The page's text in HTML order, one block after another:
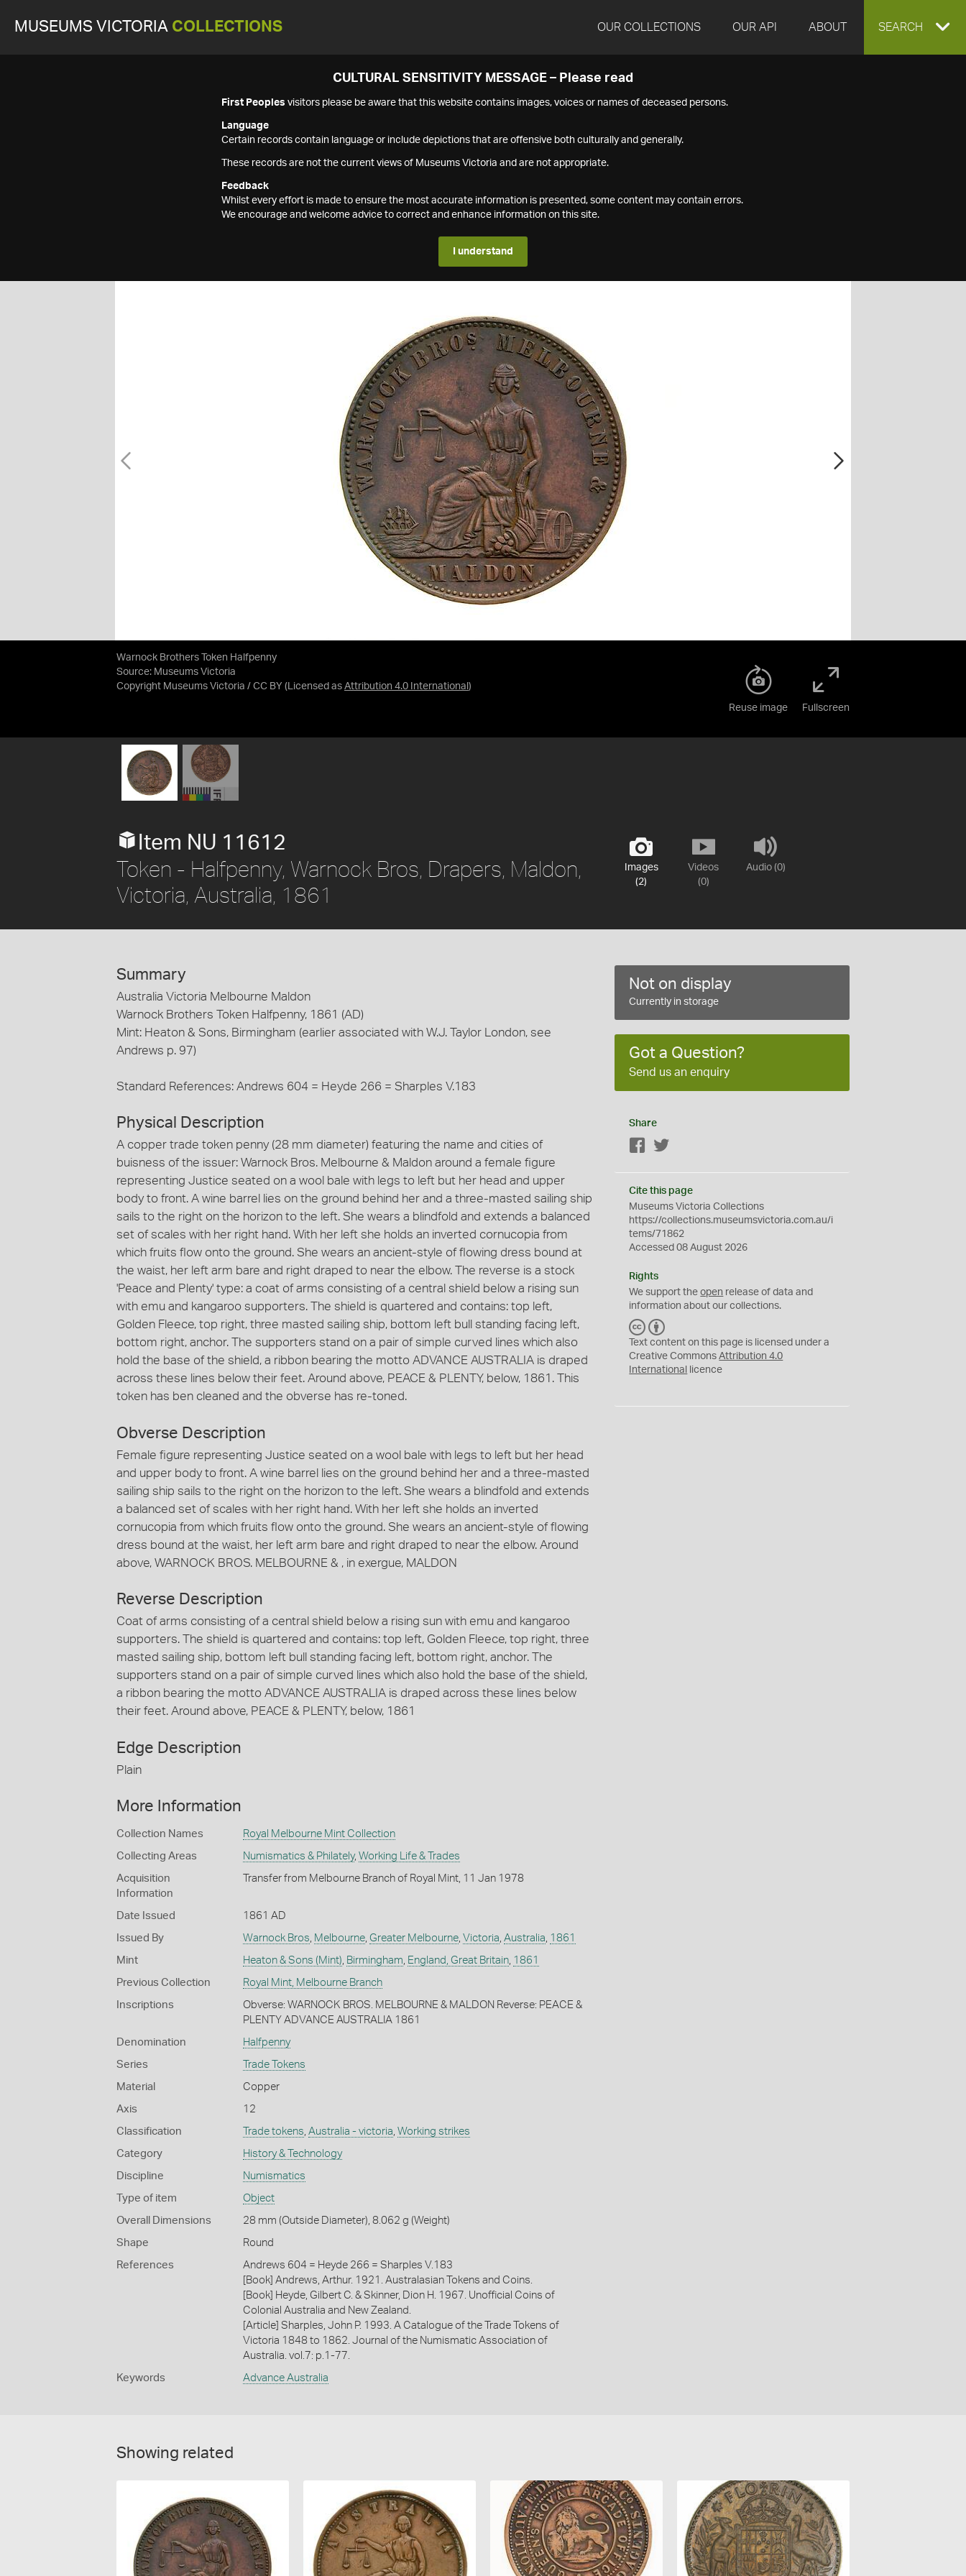
MUSEUMS VICTORIA COLLECTIONS OUR COLLECTIONS OUR API ABOUT EXPAND
SEARCH
CULTURAL SENSITIVITY MESSAGE – Please read
First Peoples visitors please be aware that this website contains images, voices or names of deceased persons.
Language
Certain records contain language or include depictions that are offensive both culturally and generally.
These records are not the current views of Museums Victoria and are not appropriate.
Feedback
Whilst every effort is made to ensure the most accurate information is presented, some content may contain errors.
We encourage and welcome advice to correct and enhance information on this site.
I understand
Warnock Brothers Token Halfpenny
Source: Museums Victoria
Copyright Museums Victoria / CC BY (Licensed as Attribution 4.0 International )
Reuse image Fullscreen
Images
(2)
Videos
(0)
Audio (0)
Item NU 11612
Token - Halfpenny, Warnock Bros, Drapers, Maldon,
Victoria, Australia, 1861
Summary
Australia Victoria Melbourne Maldon
Warnock Brothers Token Halfpenny, 1861 (AD)
Mint: Heaton & Sons, Birmingham (earlier associated with W.J. Taylor London, see
Andrews p. 97)
Standard References: Andrews 604 = Heyde 266 = Sharples V.183
Physical Description
A copper trade token penny (28 mm diameter) featuring the name and cities of
buisness of the issuer: Warnock Bros. Melbourne & Maldon around a female figure
representing Justice seated on a wool bale with legs to left but her head and upper
body to front. A wine barrel lies on the ground behind her and a three-masted sailing ship
sails to the right on the horizon to the left. She wears a blindfold and extends a balanced
set of scales with her right hand. With her left she holds an inverted cornucopia from
which fruits flow onto the ground. She wears an ancient-style of flowing dress bound at
the waist, her left arm bare and right draped to near the elbow. The reverse is a stock
'Peace and Plenty' type: a coat of arms consisting of a central shield below a rising sun
with emu and kangaroo supporters. The shield is quartered and contains: top left,
Golden Fleece, top right, three masted sailing ship, bottom left bull standing facing left,
bottom right, anchor. The supporters stand on a pair of simple curved lines which also
hold the base of the shield, a ribbon bearing the motto ADVANCE AUSTRALIA is draped
across these lines below their feet. Around above, PEACE & PLENTY, below, 1861. This
token has ben cleaned and the obverse has re-toned.
Obverse Description
Female figure representing Justice seated on a wool bale with legs to left but her head
and upper body to front. A wine barrel lies on the ground behind her and a three-masted
sailing ship sails to the right on the horizon to the left. She wears a blindfold and extends
a balanced set of scales with her right hand. With her left she holds an inverted
cornucopia from which fruits flow onto the ground. She wears an ancient-style of flowing
dress bound at the waist, her left arm bare and right draped to near the elbow. Around
above, WARNOCK BROS. MELBOURNE & , in exergue, MALDON
Reverse Description
Coat of arms consisting of a central shield below a rising sun with emu and kangaroo
supporters. The shield is quartered and contains: top left, Golden Fleece, top right, three
masted sailing ship, bottom left bull standing facing left, bottom right, anchor. The
supporters stand on a pair of simple curved lines which also hold the base of the shield,
a ribbon bearing the motto ADVANCE AUSTRALIA is draped across these lines below
their feet. Around above, PEACE & PLENTY, below, 1861
Edge Description
Plain
More Information
Collection Names Royal Melbourne Mint Collection
Collecting Areas Numismatics & Philately, Working Life & Trades
Acquisition
Information
Transfer from Melbourne Branch of Royal Mint, 11 Jan 1978
Date Issued 1861 AD
Issued By Warnock Bros, Melbourne, Greater Melbourne, Victoria, Australia, 1861
Mint Heaton & Sons (Mint), Birmingham, England, Great Britain, 1861
Previous Collection Royal Mint, Melbourne Branch
Inscriptions
Obverse: WARNOCK BROS. MELBOURNE & MALDON Reverse: PEACE &
PLENTY ADVANCE AUSTRALIA 1861
Denomination Halfpenny
Series Trade Tokens
Material Copper
Axis 12
Classification Trade tokens, Australia - victoria, Working strikes
Category History & Technology
Discipline Numismatics
Type of item Object
Overall Dimensions 28 mm (Outside Diameter), 8.062 g (Weight)
Shape Round
References
Andrews 604 = Heyde 266 = Sharples V.183
[Book] Andrews, Arthur. 1921. Australasian Tokens and Coins.
[Book] Heyde, Gilbert C. & Skinner, Dion H. 1967. Unofficial Coins of
Colonial Australia and New Zealand.
[Article] Sharples, John P. 1993. A Catalogue of the Trade Tokens of
Victoria 1848 to 1862. Journal of the Numismatic Association of
Australia. vol.7: p.1-77.
Keywords Advance Australia
Not on display
Currently in storage
Got a Question?
Send us an enquiry
Share
Facebook
Cite this page
Museums Victoria Collections
https://collections.museumsvictoria.com.au/i
tems/71862
Accessed 08 August 2026
Rights
We support theopen release of data and
information about our collections.
C
C
Y
Text content on this page is licensed under a
Creative CommonsAttribution 4.0
International
licence
Showing related